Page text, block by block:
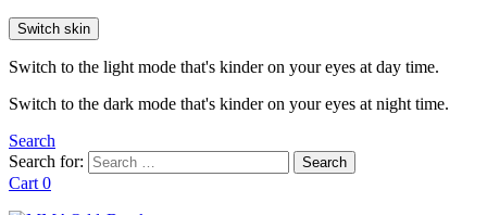
Switch skin
Switch to the light mode that's kinder on your eyes at day time.
Switch to the dark mode that's kinder on your eyes at night time.
Search
Search for:
Search
Cart 0